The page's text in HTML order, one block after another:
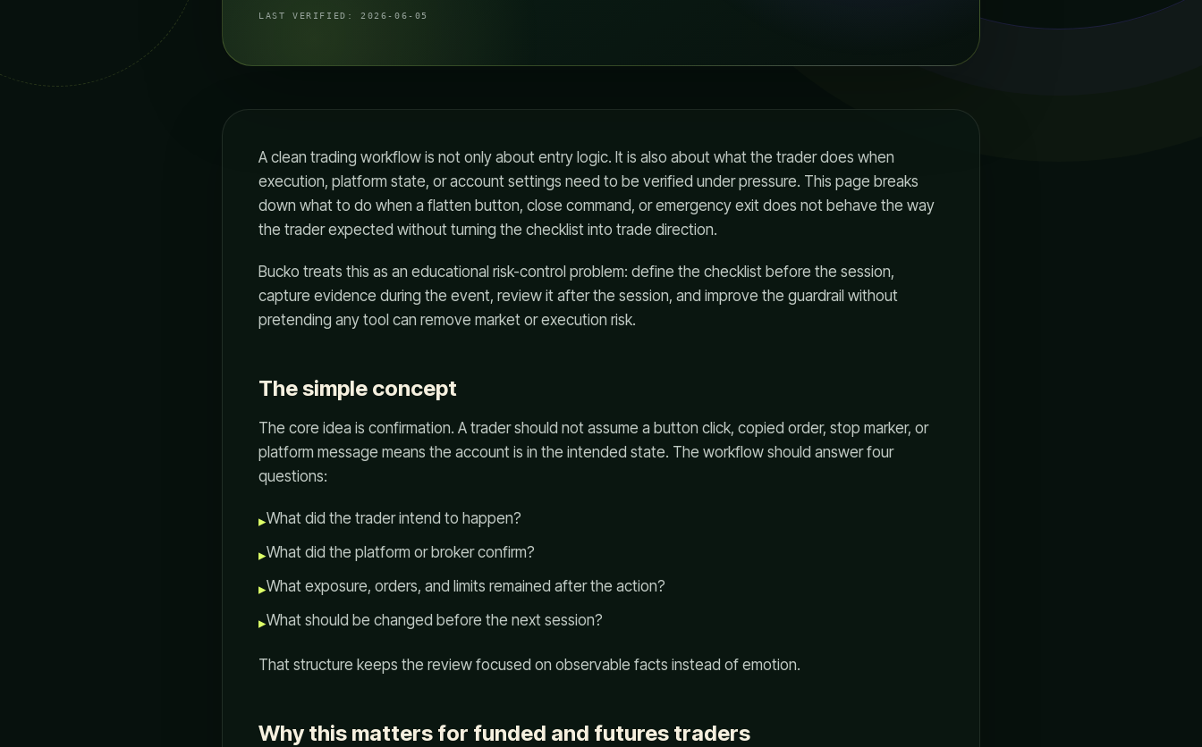
LAST VERIFIED: 2026-06-05
A clean trading workflow is not only about entry logic. It is also about what the trader does when
execution, platform state, or account settings need to be verified under pressure. This page breaks
down what to do when a flatten button, close command, or emergency exit does not behave the way
the trader expected without turning the checklist into trade direction.
Bucko treats this as an educational risk-control problem: define the checklist before the session,
capture evidence during the event, review it after the session, and improve the guardrail without
pretending any tool can remove market or execution risk.
The simple concept
The core idea is confirmation. A trader should not assume a button click, copied order, stop marker, or
platform message means the account is in the intended state. The workflow should answer four
questions:
▸What did the trader intend to happen?
▸What did the platform or broker confirm?
▸What exposure, orders, and limits remained after the action?
▸What should be changed before the next session?
That structure keeps the review focused on observable facts instead of emotion.
Why this matters for funded and futures traders